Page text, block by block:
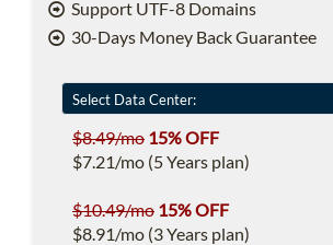
Support UTF-8 Domains
30-Days Money Back Guarantee
$8.49/mo 15% OFF
$7.21/mo (5 Years plan)
$10.49/mo 15% OFF
$8.91/mo (3 Years plan)